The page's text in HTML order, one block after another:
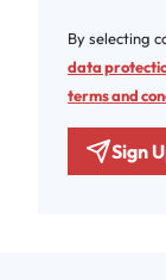
By selecting
data
terms and
Sign